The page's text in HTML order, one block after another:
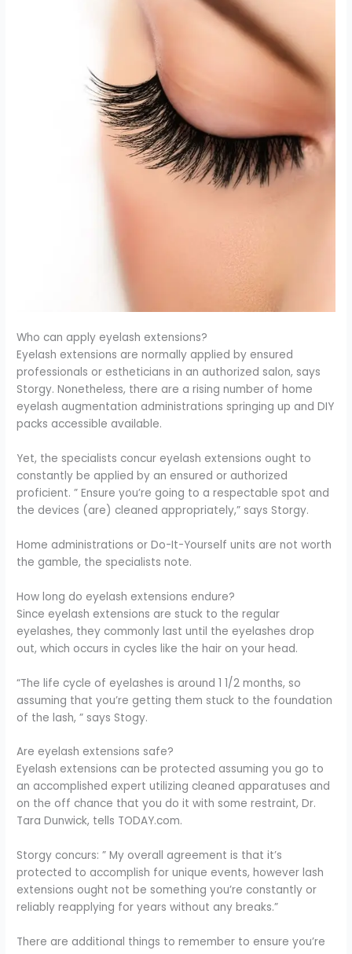
Who can apply eyelash extensions?
Eyelash extensions are normally applied by ensured
professionals or estheticians in an authorized salon, says
Storgy. Nonetheless, there are a rising number of home
eyelash augmentation administrations springing up and DIY
packs accessible available.
Yet, the specialists concur eyelash extensions ought to
constantly be applied by an ensured or authorized
proficient. ” Ensure you’re going to a respectable spot and
the devices (are) cleaned appropriately,” says Storgy.
Home administrations or Do-It-Yourself units are not worth
the gamble, the specialists note.
How long do eyelash extensions endure?
Since eyelash extensions are stuck to the regular
eyelashes, they commonly last until the eyelashes drop
out, which occurs in cycles like the hair on your head.
“The life cycle of eyelashes is around 1 1/2 months, so
assuming that you’re getting them stuck to the foundation
of the lash, ” says Stogy.
Are eyelash extensions safe?
Eyelash extensions can be protected assuming you go to
an accomplished expert utilizing cleaned apparatuses and
on the off chance that you do it with some restraint, Dr.
Tara Dunwick, tells TODAY.com.
Storgy concurs: ” My overall agreement is that it’s
protected to accomplish for unique events, however lash
extensions ought not be something you’re constantly or
reliably reapplying for years without any breaks.”
There are additional things to remember to ensure you’re